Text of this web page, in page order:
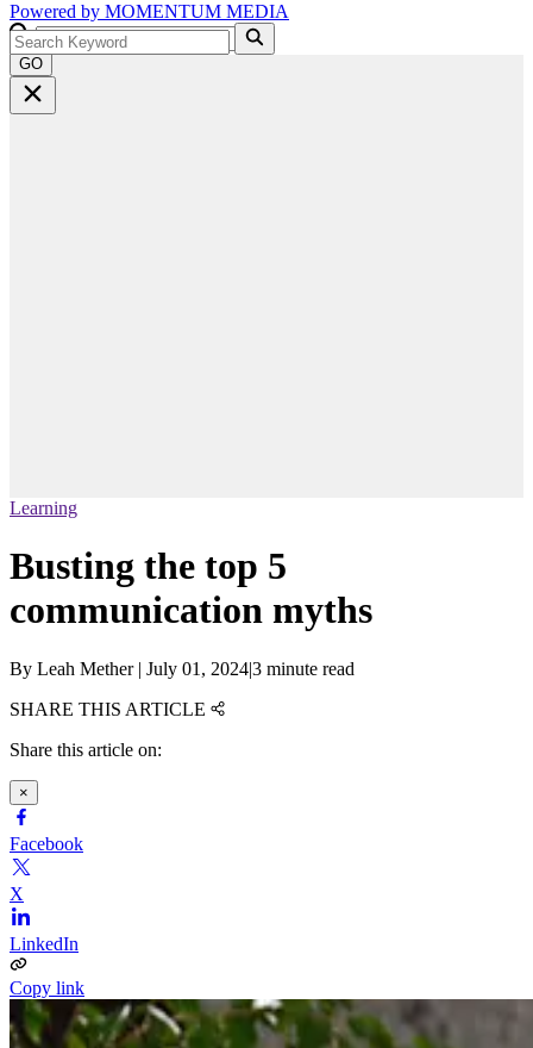
Powered by MOMENTUM MEDIA
GO
Learning
Busting the top 5
communication myths
By Leah Mether | July 01, 2024|3 minute read
SHARE THIS ARTICLE
Share this article on:
×
Facebook
X
LinkedIn
Copy link